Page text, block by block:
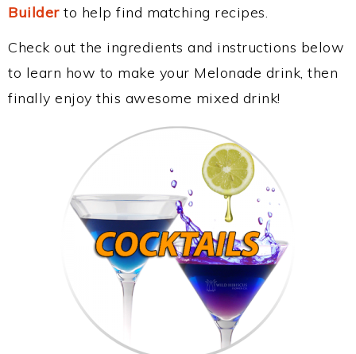
Builderto help find matching recipes.
Check out the ingredients and instructions below
to learn how to make your Melonade drink, then
finally enjoy this awesome mixed drink!